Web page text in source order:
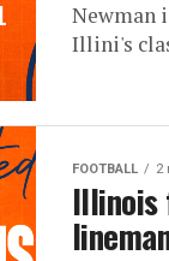
Newman
Illini's
FOOTBALL 2
Illinois